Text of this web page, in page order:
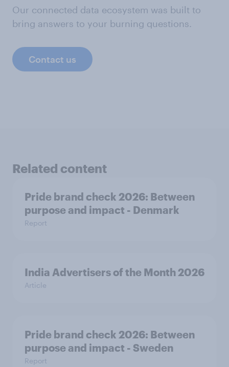
Our connected data ecosystem was built to
bring answers to your burning questions.
Contact us
Related content
Pride brand check 2026: Between
purpose and impact - Denmark
Report
India Advertisers of the Month 2026
Article
Pride brand check 2026: Between
purpose and impact - Sweden
Report